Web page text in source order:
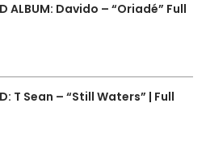
ALBUM: Davido – “Oriadé” Full
T Sean – “Still Waters” | Full